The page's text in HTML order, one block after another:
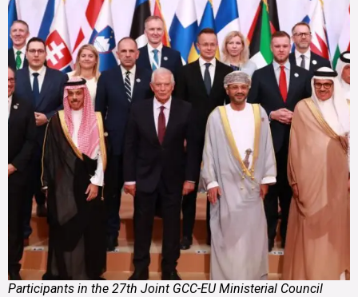
Participants in the 27th Joint GCC-EU Ministerial Council